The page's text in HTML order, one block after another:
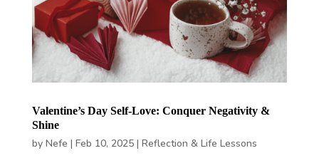
Valentine’s Day Self-Love: Conquer Negativity &
Shine
by Nefe | Feb 10, 2025| Reflection & Life Lessons